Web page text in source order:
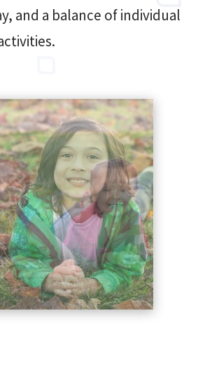
and a balance of individual